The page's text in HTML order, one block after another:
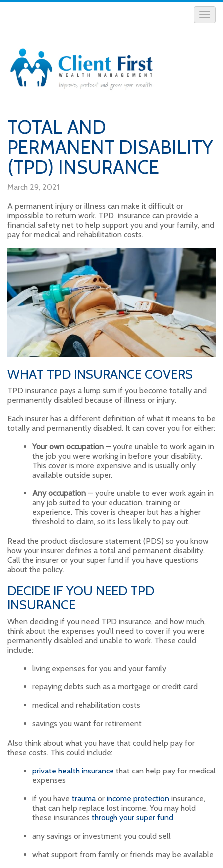
TOTAL AND
PERMANENT DISABILITY
(TPD) INSURANCE
March 29, 2021
A permanent injury or illness can make it difficult or
impossible to return work. TPD insurance can provide a
financial safety net to help support you and your family, and
pay for medical and rehabilitation costs.
WHAT TPD INSURANCE COVERS
TPD insurance pays a lump sum if you become totally and
permanently disabled because of illness or injury.
Each insurer has a different definition of what it means to be
totally and permanently disabled. It can cover you for either:
Your own occupation — you’re unable to work again in
the job you were working in before your disability.
This cover is more expensive and is usually only
available outside super.
Any occupation — you’re unable to ever work again in
any job suited to your education, training or
experience. This cover is cheaper but has a higher
threshold to claim, so it’s less likely to pay out.
Read the product disclosure statement (PDS) so you know
how your insurer defines a total and permanent disability.
Call the insurer or your super fund if you have questions
about the policy.
DECIDE IF YOU NEED TPD
INSURANCE
When deciding if you need TPD insurance, and how much,
think about the expenses you’ll need to cover if you were
permanently disabled and unable to work. These could
include:
living expenses for you and your family
repaying debts such as a mortgage or credit card
medical and rehabilitation costs
savings you want for retirement
Also think about what you have that could help pay for
these costs. This could include:
private health insurance that can help pay for medical
expenses
if you have trauma or income protection insurance,
that can help replace lost income. You may hold
these insurances through your super fund
any savings or investment you could sell
what support from family or friends may be available